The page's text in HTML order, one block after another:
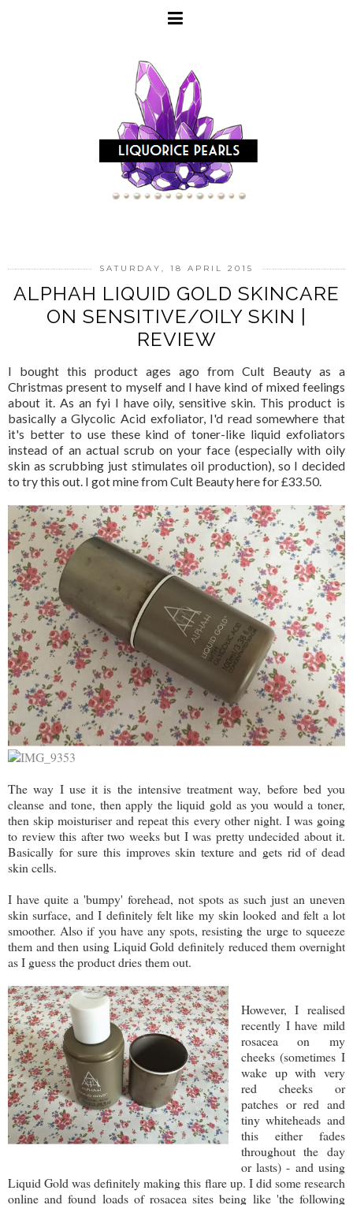
SATURDAY, 18 APRIL 2015
ALPHAH LIQUID GOLD SKINCARE
ON SENSITIVE/OILY SKIN |
REVIEW
I bought this product ages ago from Cult Beauty as a
Christmas present to myself and I have kind of mixed feelings
about it. As an fyi I have oily, sensitive skin. This product is
basically a Glycolic Acid exfoliator, I'd read somewhere that
it's better to use these kind of toner-like liquid exfoliators
instead of an actual scrub on your face (especially with oily
skin as scrubbing just stimulates oil production), so I decided
to try this out. I got mine from Cult Beauty here for £33.50.
The way I use it is the intensive treatment way, before bed you
cleanse and tone, then apply the liquid gold as you would a toner,
then skip moisturiser and repeat this every other night. I was going
to review this after two weeks but I was pretty undecided about it.
Basically for sure this improves skin texture and gets rid of dead
skin cells.
I have quite a 'bumpy' forehead, not spots as such just an uneven
skin surface, and I definitely felt like my skin looked and felt a lot
smoother. Also if you have any spots, resisting the urge to squeeze
them and then using Liquid Gold definitely reduced them overnight
as I guess the product dries them out.
However, I realised
recently I have mild
rosacea on my
cheeks (sometimes I
wake up with very
red cheeks or
patches or red and
tiny whiteheads and
this either fades
throughout the day
or lasts) - and using
Liquid Gold was definitely making this flare up. I did some research
online and found loads of rosacea sites being like 'the following